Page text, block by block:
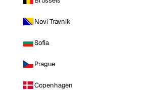
Novi Travnik
Sofia
Prague
Copenhagen